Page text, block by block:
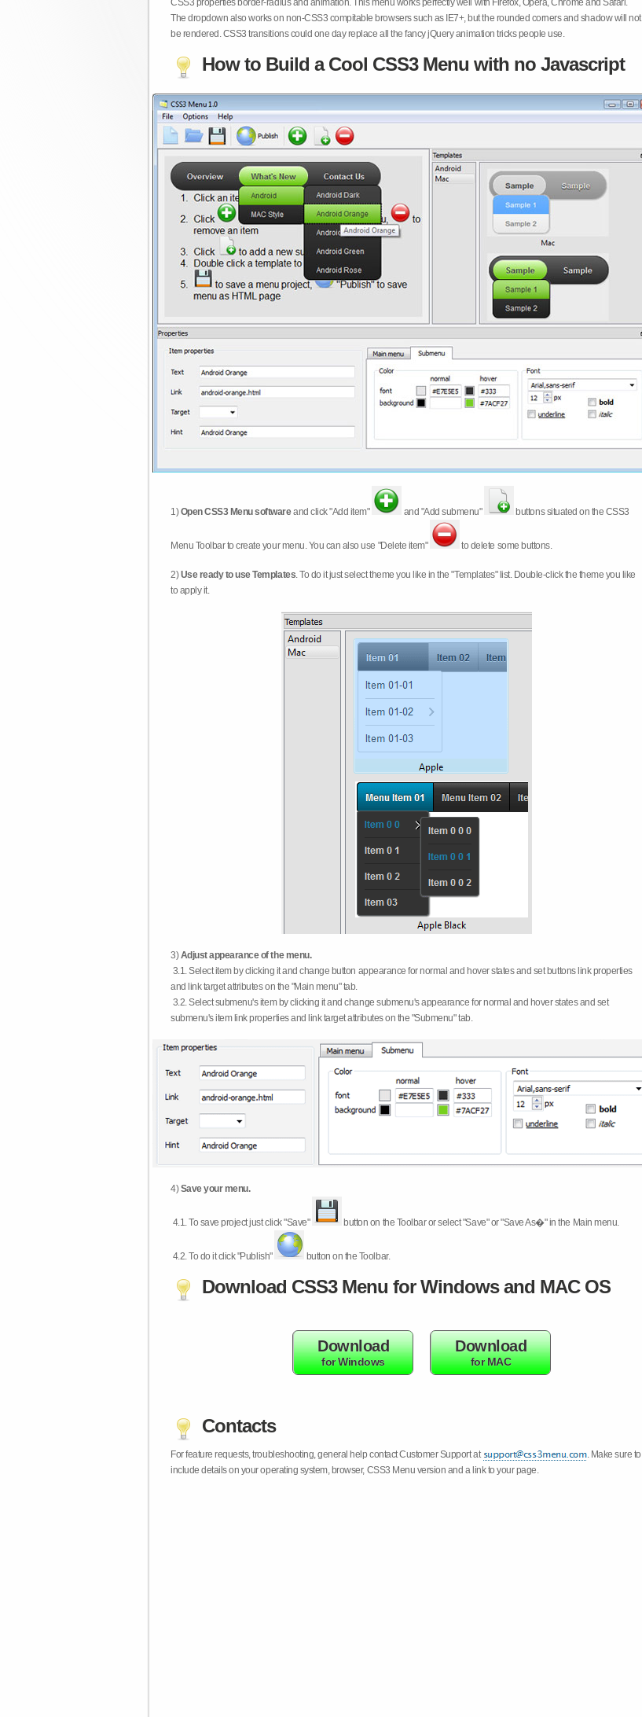
CSS3 properties border-radius and animation. This menu works perfectly well with Firefox, Opera, Chrome and Safari.
The dropdown also works on non-CSS3 compitable browsers such as IE7+, but the rounded corners and shadow will not
be rendered. CSS3 transitions could one day replace all the fancy jQuery animation tricks people use.
How to Build a Cool CSS3 Menu with no Javascript
1)Open CSS3 Menu softwareand click "Add item" and "Add submenu" buttons situated on the CSS3
Menu Toolbar to create your menu. You can also use "Delete item" to delete some buttons.
2)Use ready to use Templates. To do it just select theme you like in the "Templates" list. Double-click the theme you like
to apply it.
3)Adjust appearance of the menu.
3.1. Select item by clicking it and change button appearance for normal and hover states and set buttons link properties
and link target attributes on the "Main menu" tab.
3.2. Select submenu's item by clicking it and change submenu's appearance for normal and hover states and set
submenu's item link properties and link target attributes on the "Submenu" tab.
4)Save your menu.
4.1.To save project just click "Save" button on the Toolbar or select "Save" or "Save As�" in the Main menu.
4.2.To do it click "Publish" button on the Toolbar.
Download CSS3 Menu for Windows and MAC OS
Download
for Windows
Download
for MAC
Contacts
For feature requests, troubleshooting, general help contact Customer Support at
. Make sure to
include details on your operating system, browser, CSS3 Menu version and a link to your page.